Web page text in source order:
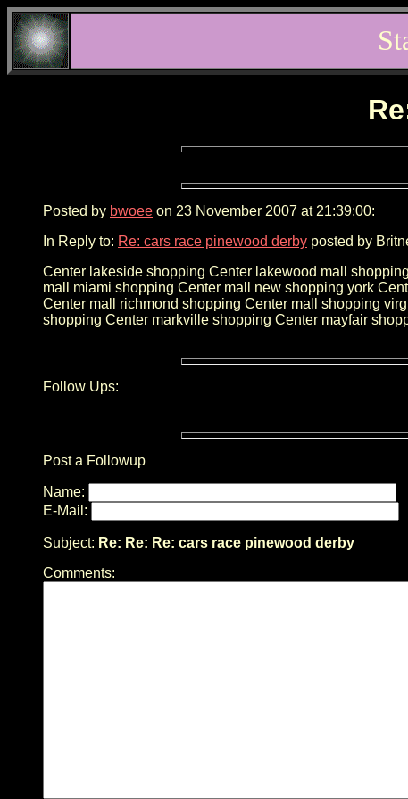
Posted by bwoee on 23 November 2007 at 21:39:00:
In Reply to: Re: cars race pinewood derby posted by
Center lakeside shopping Center lakewood mall
mall miami shopping Center mall new shopping york
Center mall richmond shopping Center mall shopping
shopping Center markville shopping Center mayfair
Follow Ups:
Post a Followup
Name:
E-Mail:
Subject: Re: Re: Re: cars race pinewood derby
Comments: